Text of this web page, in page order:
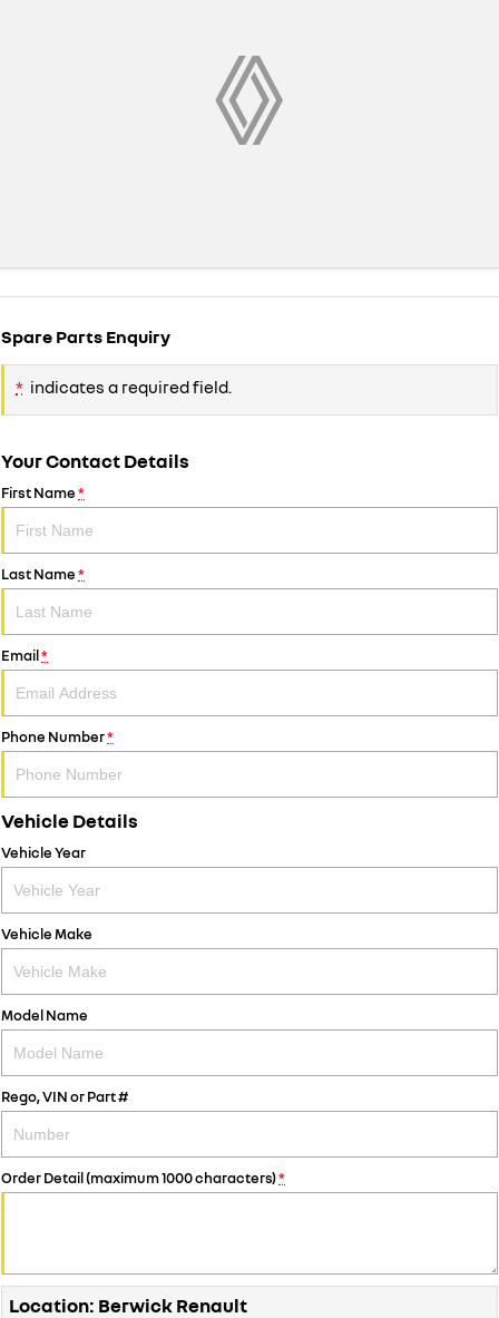
Spare Parts Enquiry
* indicates a required field.
Your Contact Details
First Name*
Last Name*
Email*
Phone Number*
Vehicle Details
Vehicle Year
Vehicle Make
Model Name
Rego, VIN or Part #
Order Detail (maximum 1000 characters)*
Location: Berwick Renault